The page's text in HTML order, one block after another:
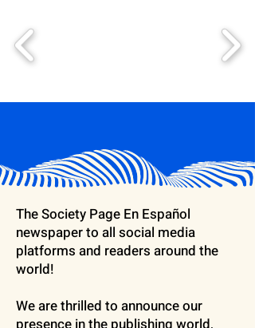
The Society Page En Español
newspaper to all social media
platforms and readers around the
world!
We are thrilled to announce our